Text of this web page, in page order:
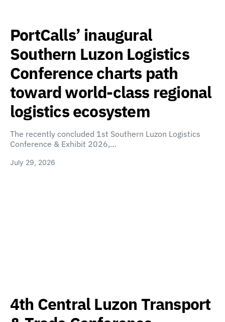
PortCalls’ inaugural
Southern Luzon Logistics
Conference charts path
toward world-class regional
logistics ecosystem
The recently concluded 1st Southern Luzon Logistics
Conference & Exhibit 2026,…
July 29, 2026
4th Central Luzon Transport